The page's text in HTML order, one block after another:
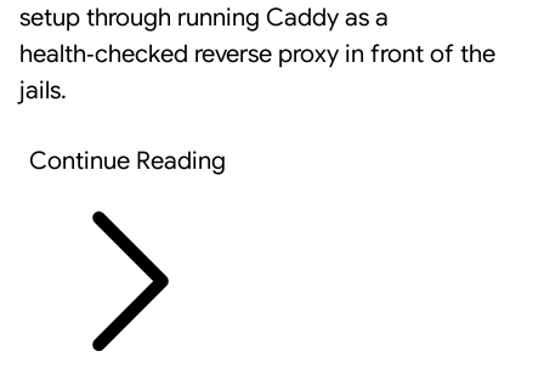
setup through running Caddy as a
health‑checked reverse proxy in front of the
jails.
Continue Reading